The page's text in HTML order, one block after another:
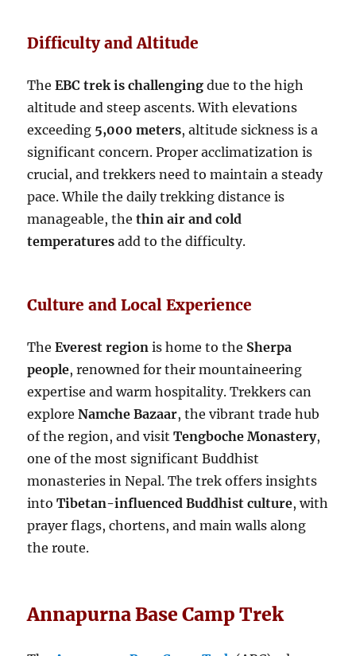
Difficulty and Altitude
TheEBC trek is challenging due to the high
altitude and steep ascents. With elevations
exceeding 5,000 meters, altitude sickness is a
significant concern. Proper acclimatization is
crucial, and trekkers need to maintain a steady
pace. While the daily trekking distance is
manageable, thethin air and cold
temperatures add to the difficulty.
Culture and Local Experience
TheEverest region is home to the Sherpa
people, renowned for their mountaineering
expertise and warm hospitality. Trekkers can
exploreNamche Bazaar, the vibrant trade hub
of the region, and visitTengboche Monastery,
one of the most significant Buddhist
monasteries in Nepal. The trek offers insights
intoTibetan-influenced Buddhist culture, with
prayer flags, chortens, and main walls along
the route.
Annapurna Base Camp Trek